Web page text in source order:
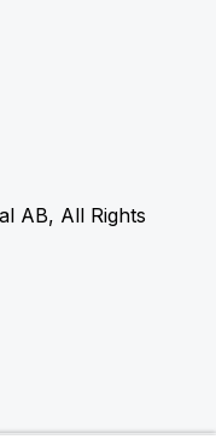
AB, All Rights